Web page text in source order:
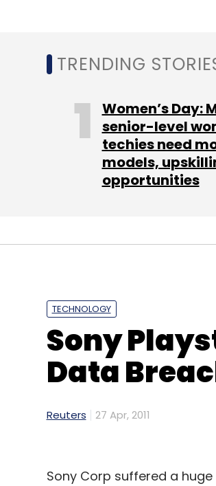
TRENDING
Women’s Day:
senior-level
techies need
models,
opportunities
TECHNOLOGY
Sony
Data
Reuters 27 Apr, 2011
Sony Corp suffered a